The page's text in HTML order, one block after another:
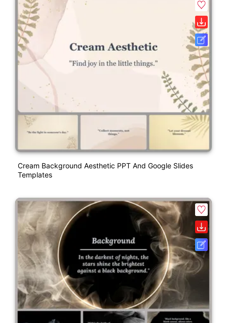
Cream Background Aesthetic PPT And Google Slides
Templates